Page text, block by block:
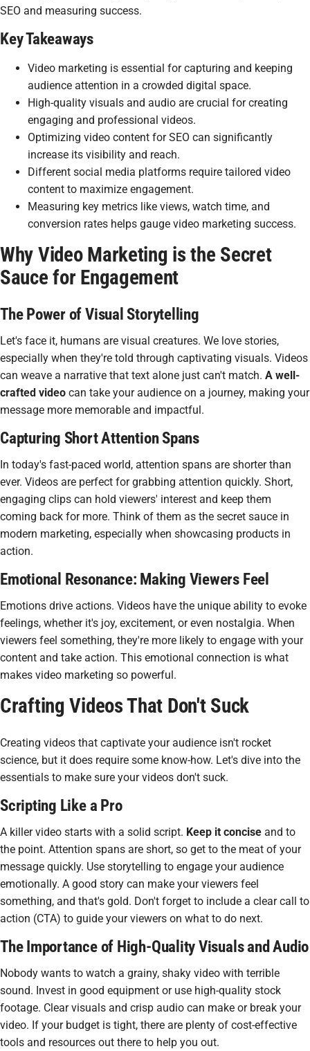
SEO and measuring success.
Key Takeaways
Video marketing is essential for capturing and keeping
audience attention in a crowded digital space.
High-quality visuals and audio are crucial for creating
engaging and professional videos.
Optimizing video content for SEO can significantly
increase its visibility and reach.
Different social media platforms require tailored video
content to maximize engagement.
Measuring key metrics like views, watch time, and
conversion rates helps gauge video marketing success.
Why Video Marketing is the Secret
Sauce for Engagement
The Power of Visual Storytelling
Let's face it, humans are visual creatures. We love stories,
especially when they're told through captivating visuals. Videos
can weave a narrative that text alone just can't match. A well-
crafted video can take your audience on a journey, making your
message more memorable and impactful.
Capturing Short Attention Spans
In today's fast-paced world, attention spans are shorter than
ever. Videos are perfect for grabbing attention quickly. Short,
engaging clips can hold viewers' interest and keep them
coming back for more. Think of them as the secret sauce in
modern marketing, especially when showcasing products in
action.
Emotional Resonance: Making Viewers Feel
Emotions drive actions. Videos have the unique ability to evoke
feelings, whether it's joy, excitement, or even nostalgia. When
viewers feel something, they're more likely to engage with your
content and take action. This emotional connection is what
makes video marketing so powerful.
Crafting Videos That Don't Suck
Creating videos that captivate your audience isn't rocket
science, but it does require some know-how. Let's dive into the
essentials to make sure your videos don't suck.
Scripting Like a Pro
A killer video starts with a solid script. Keep it concise and to
the point. Attention spans are short, so get to the meat of your
message quickly. Use storytelling to engage your audience
emotionally. A good story can make your viewers feel
something, and that's gold. Don't forget to include a clear call to
action (CTA) to guide your viewers on what to do next.
The Importance of High-Quality Visuals and Audio
Nobody wants to watch a grainy, shaky video with terrible
sound. Invest in good equipment or use high-quality stock
footage. Clear visuals and crisp audio can make or break your
video. If your budget is tight, there are plenty of cost-effective
tools and resources out there to help you out.